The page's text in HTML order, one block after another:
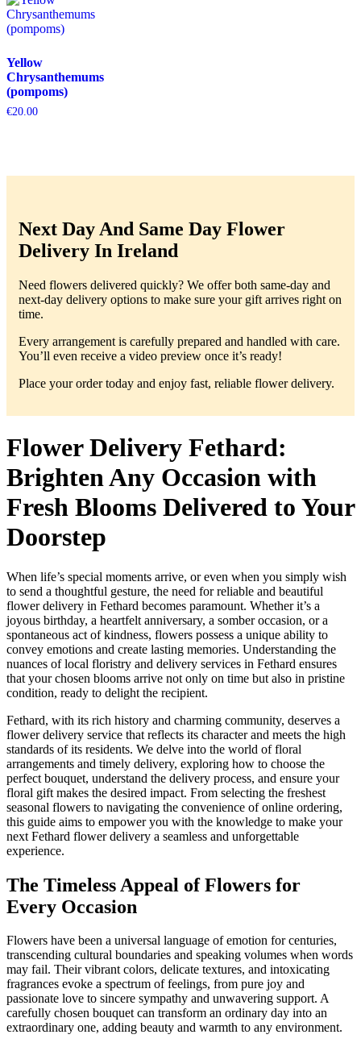
Yellow
Chrysanthemums
(pompoms)
€20.00
Next Day And Same Day Flower
Delivery In Ireland
Need flowers delivered quickly? We offer both same-day and
next-day delivery options to make sure your gift arrives right on
time.
Every arrangement is carefully prepared and handled with care.
You’ll even receive a video preview once it’s ready!
Place your order today and enjoy fast, reliable flower delivery.
Flower Delivery Fethard:
Brighten Any Occasion with
Fresh Blooms Delivered to Your
Doorstep
When life’s special moments arrive, or even when you simply wish
to send a thoughtful gesture, the need for reliable and beautiful
flower delivery in Fethard becomes paramount. Whether it’s a
joyous birthday, a heartfelt anniversary, a somber occasion, or a
spontaneous act of kindness, flowers possess a unique ability to
convey emotions and create lasting memories. Understanding the
nuances of local floristry and delivery services in Fethard ensures
that your chosen blooms arrive not only on time but also in pristine
condition, ready to delight the recipient.
Fethard, with its rich history and charming community, deserves a
flower delivery service that reflects its character and meets the high
standards of its residents. We delve into the world of floral
arrangements and timely delivery, exploring how to choose the
perfect bouquet, understand the delivery process, and ensure your
floral gift makes the desired impact. From selecting the freshest
seasonal flowers to navigating the convenience of online ordering,
this guide aims to empower you with the knowledge to make your
next Fethard flower delivery a seamless and unforgettable
experience.
The Timeless Appeal of Flowers for
Every Occasion
Flowers have been a universal language of emotion for centuries,
transcending cultural boundaries and speaking volumes when words
may fail. Their vibrant colors, delicate textures, and intoxicating
fragrances evoke a spectrum of feelings, from pure joy and
passionate love to sincere sympathy and unwavering support. A
carefully chosen bouquet can transform an ordinary day into an
extraordinary one, adding beauty and warmth to any environment.